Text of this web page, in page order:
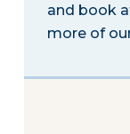
and book
more of